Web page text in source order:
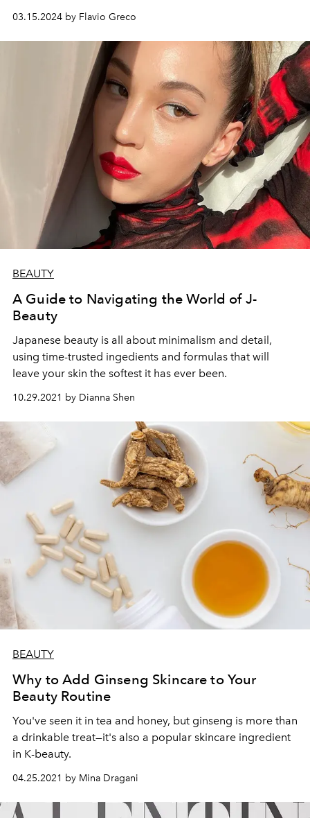
beauty skincare journey.
03.15.2024 by Flavio Greco
BEAUTY
A Guide to Navigating the World of J-
Beauty
Japanese beauty is all about minimalism and detail,
using time-trusted ingedients and formulas that will
leave your skin the softest it has ever been.
10.29.2021 by Dianna Shen
BEAUTY
Why to Add Ginseng Skincare to Your
Beauty Routine
You've seen it in tea and honey, but ginseng is more than
a drinkable treat—it's also a popular skincare ingredient
in K-beauty.
04.25.2021 by Mina Dragani